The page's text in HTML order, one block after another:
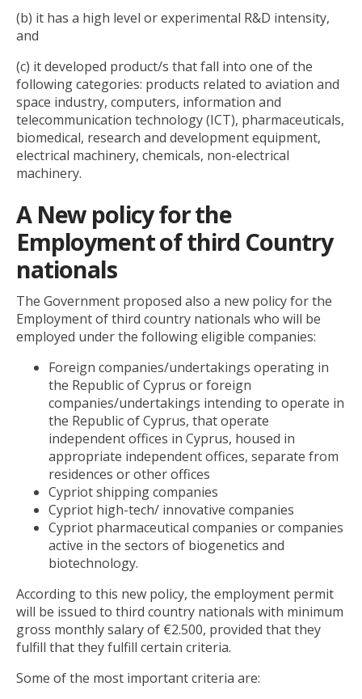
(b) it has a high level or experimental R&D intensity,
and
(c) it developed product/s that fall into one of the
following categories: products related to aviation and
space industry, computers, information and
telecommunication technology (ICT), pharmaceuticals,
biomedical, research and development equipment,
electrical machinery, chemicals, non-electrical
machinery.
A New policy for the
Employment of third Country
nationals
The Government proposed also a new policy for the
Employment of third country nationals who will be
employed under the following eligible companies:
Foreign companies/undertakings operating in
the Republic of Cyprus or foreign
companies/undertakings intending to operate in
the Republic of Cyprus, that operate
independent offices in Cyprus, housed in
appropriate independent offices, separate from
residences or other offices
Cypriot shipping companies
Cypriot high-tech/ innovative companies
Cypriot pharmaceutical companies or companies
active in the sectors of biogenetics and
biotechnology.
According to this new policy, the employment permit
will be issued to third country nationals with minimum
gross monthly salary of €2.500, provided that they
fulfill that they fulfill certain criteria.
Some of the most important criteria are: